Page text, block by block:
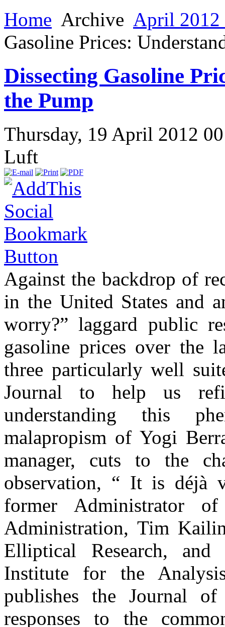
Home Archive April 2012
Gasoline Prices:
Dissecting Gasoline
the Pump
Thursday, 19 April 2012
Luft
Against the backdrop of
in the United States and
worry?” laggard public
gasoline prices over the
three particularly well
Journal to help us
understanding this
malapropism of Yogi
manager, cuts to the
observation, “ It is déjà
former Administrator
Administration, Tim
Elliptical Research,
Institute for the
publishes the Journal
responses to the